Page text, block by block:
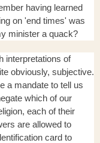
having learned
on 'end times' was
minister a quack?
interpretations of
obviously, subjective.
a mandate to tell us
which of our
each of their
are allowed to
card to